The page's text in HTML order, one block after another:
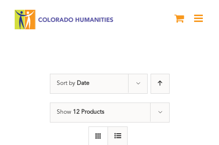
Sort by Date
Show 12 Products